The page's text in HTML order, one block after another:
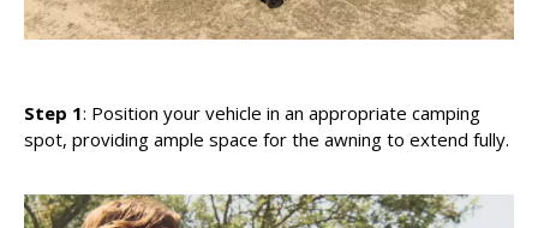
Step 1: Position your vehicle in an appropriate camping
spot, providing ample space for the awning to extend fully.